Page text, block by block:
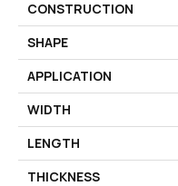
CONSTRUCTION
SHAPE
APPLICATION
WIDTH
LENGTH
THICKNESS